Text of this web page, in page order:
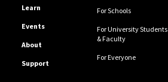
Learn
Events
About
Support
For Schools
For University Students
& Faculty
For Everyone